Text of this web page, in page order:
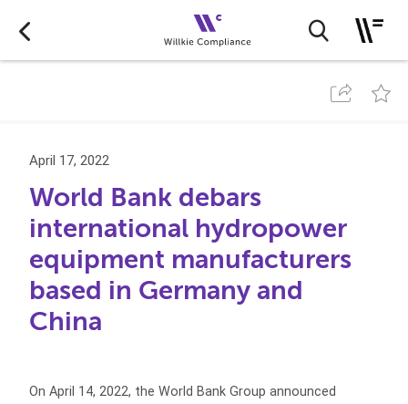
April 17, 2022
World Bank debars
international hydropower
equipment manufacturers
based in Germany and
China
On April 14, 2022, the World Bank Group announced